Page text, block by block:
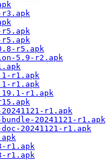
r3.apk
r5.apk
5.9-r2.apk
r1.apk
r1.apk
r1.apk
r1.apk
20241121-r1.apk
20241121-r1.apk
r1.apk
r1.apk